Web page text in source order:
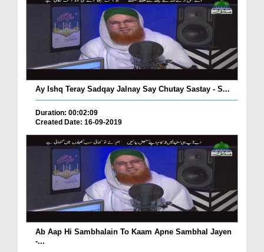
Ay Ishq Teray Sadqay Jalnay Say Chutay Sastay - S...
Duration: 00:02:09
Created Date: 16-09-2019
Ab Aap Hi Sambhalain To Kaam Apne Sambhal Jayen
-...